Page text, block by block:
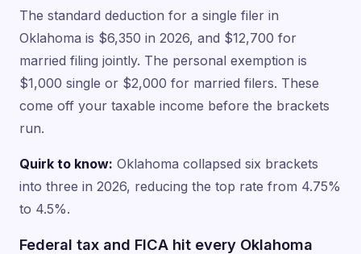
The standard deduction for a single filer in
Oklahoma is $6,350 in 2026, and $12,700 for
married filing jointly. The personal exemption is
$1,000 single or $2,000 for married filers. These
come off your taxable income before the brackets
run.
Quirk to know: Oklahoma collapsed six brackets
into three in 2026, reducing the top rate from 4.75%
to 4.5%.
Federal tax and FICA hit every Oklahoma